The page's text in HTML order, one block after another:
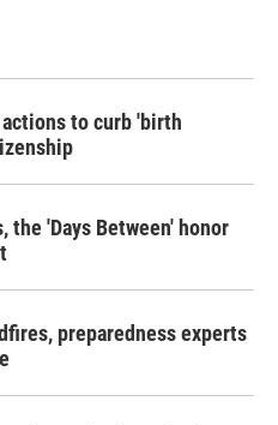
to curb 'birth
the 'Days Between' honor
preparedness experts